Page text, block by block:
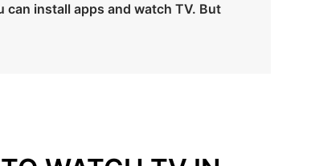
can install apps and watch TV. But